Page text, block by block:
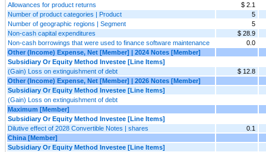
Allowances for product returns
$ 2.1
Number of product categories | Product
5
Number of geographic regions | Segment
5
Non-cash capital expenditures
$ 28.9
Non-cash borrowings that were used to finance software maintenance
0.0
Other (Income) Expense, Net [Member] | 2024 Notes [Member]
Subsidiary Or Equity Method Investee [Line Items]
(Gain) Loss on extinguishment of debt
$ 12.8
Other (Income) Expense, Net [Member] | 2026 Notes [Member]
Subsidiary Or Equity Method Investee [Line Items]
(Gain) Loss on extinguishment of debt
Maximum [Member]
Subsidiary Or Equity Method Investee [Line Items]
Dilutive effect of 2028 Convertible Notes | shares
0.1
China [Member]
Subsidiary Or Equity Method Investee [Line Items]